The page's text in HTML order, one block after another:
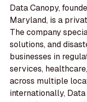
Data Canopy,
Maryland, is a
The company
solutions, and
businesses in
services,
across multiple
internationally,